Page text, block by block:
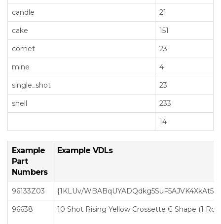
candle 21
cake 151
comet 23
mine 4
single_shot 23
shell 233
14
Example
Part
Numbers
Example VDLs
96133Z03 {1KLUv/
96638 10 Shot Rising Yellow Crossette C Shape (1